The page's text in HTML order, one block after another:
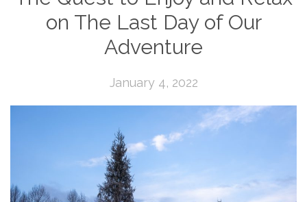
on The Last Day of Our
Adventure
January 4, 2022